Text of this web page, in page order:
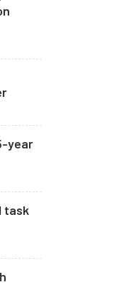
year
task